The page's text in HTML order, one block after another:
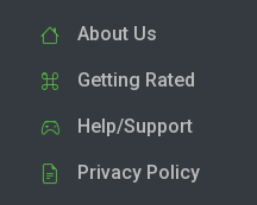
About Us
Getting Rated
Help/Support
Privacy Policy